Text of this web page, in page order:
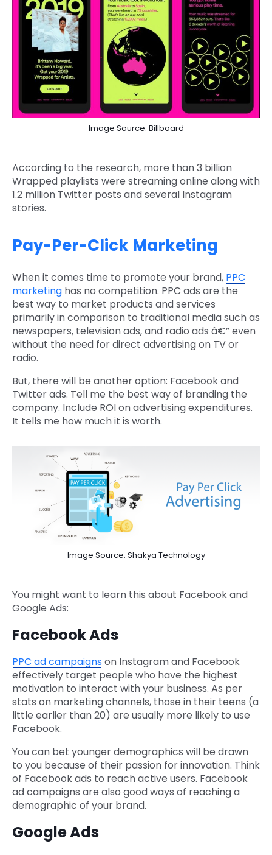
Image Source: Billboard
According to the research, more than 3 billion
Wrapped playlists were streaming online along with
1.2 million Twitter posts and several Instagram
stories.
Pay-Per-Click Marketing
When it comes time to promote your brand, PPC
marketing has no competition. PPC ads are the
best way to market products and services
primarily in comparison to traditional media such as
newspapers, television ads, and radio ads â€” even
without the need for direct advertising on TV or
radio.
But, there will be another option: Facebook and
Twitter ads. Tell me the best way of branding the
company. Include ROI on advertising expenditures.
It tells me how much it is worth.
Image Source: Shakya Technology
You might want to learn this about Facebook and
Google Ads:
Facebook Ads
PPC ad campaignson Instagram and Facebook
effectively target people who have the highest
motivation to interact with your business. As per
stats on marketing channels, those in their teens (a
little earlier than 20) are usually more likely to use
Facebook.
You can bet younger demographics will be drawn
to you because of their passion for innovation. Think
of Facebook ads to reach active users. Facebook
ad campaigns are also good ways of reaching a
demographic of your brand.
Google Ads